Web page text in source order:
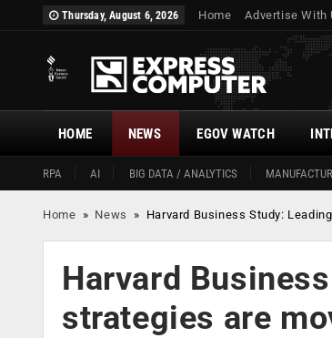
Thursday, August 6, 2026 Home Advertise With
HOME
RPA AI BIG DATA / ANALYTICS
NEWS EGOV WATCH
Home » News » Harvard Business Study:
Harvard
strategies are